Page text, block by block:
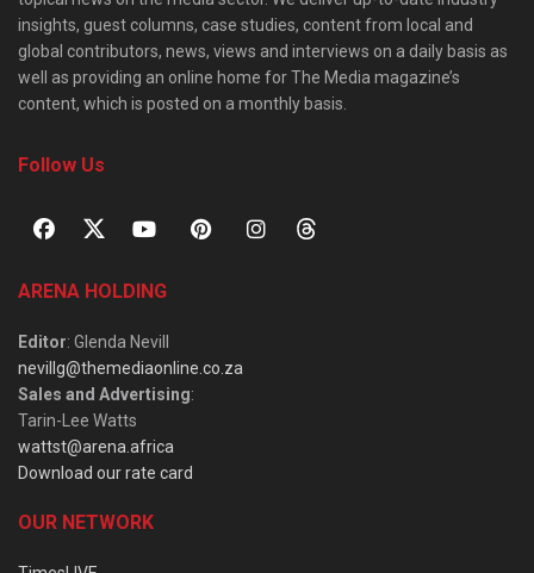
insights, guest columns, case studies, content from local and
global contributors, news, views and interviews on a daily basis as
well as providing an online home for The Media magazine’s
content, which is posted on a monthly basis.
Follow Us
ARENA HOLDING
Editor: Glenda Nevill
nevillg@themediaonline.co.za
Sales and Advertising:
Tarin-Lee Watts
wattst@arena.africa
Download our rate card
OUR NETWORK